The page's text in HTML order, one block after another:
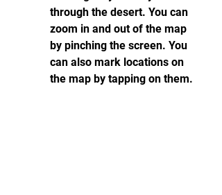
through the desert. You can
zoom in and out of the map
by pinching the screen. You
can also mark locations on
the map by tapping on them.